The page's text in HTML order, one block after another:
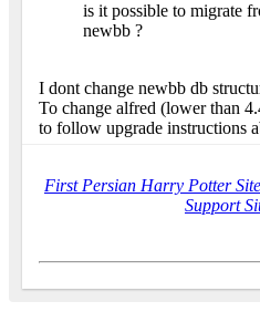
is it possible to migrate
newbb ?
I dont change newbb db
To change alfred (lower than
to follow upgrade instructions
First Persian Harry Potter Site
Support